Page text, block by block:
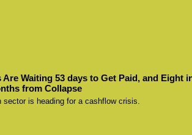
Are Waiting 53 days to Get Paid, and Eight
from Collapse
sector is heading for a cashflow crisis.